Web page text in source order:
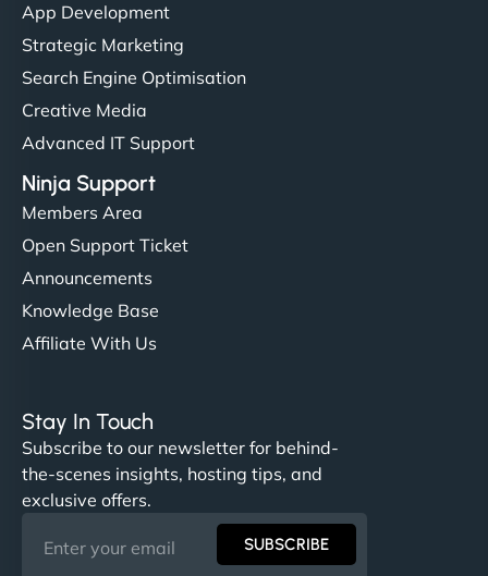
App Development
Strategic Marketing
Search Engine Optimisation
Creative Media
Advanced IT Support
Ninja Support
Members Area
Open Support Ticket
Announcements
Knowledge Base
Affiliate With Us
Stay In Touch
Subscribe to our newsletter for behind-
the-scenes insights, hosting tips, and
exclusive offers.
SUBSCRIBE